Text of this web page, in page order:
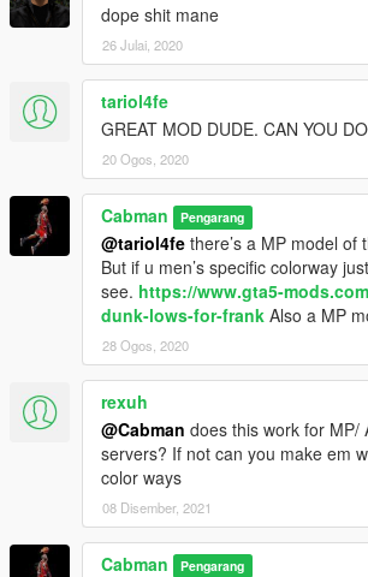
dope shit mane
26 Julai, 2020
tariol4fe
GREAT MOD DUDE. CAN YOU
20 Ogos, 2020
Cabman Pengarang
@tariol4fe there’s a MP model of
But if u men’s specific colorway
see. https://www.gta5-
dunk-lows-for-frank Also a MP
28 Ogos, 2020
rexuh
@Cabman does this work for MP/
servers? If not can you make em
color ways
08 Disember, 2021
Cabman Pengarang